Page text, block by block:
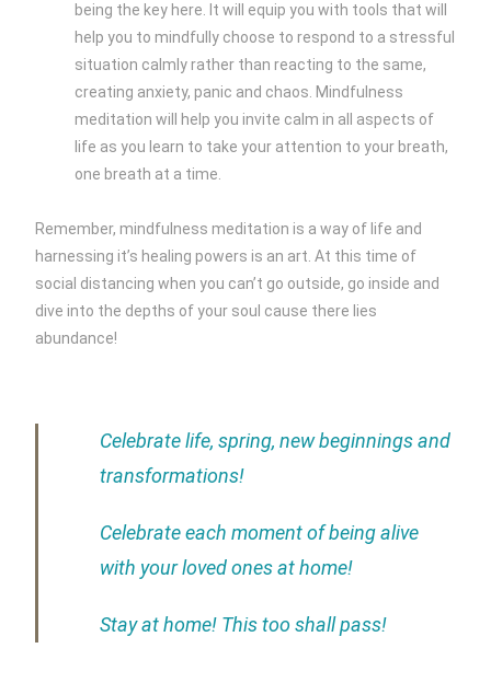
being the key here. It will equip you with tools that will
help you to mindfully choose to respond to a stressful
situation calmly rather than reacting to the same,
creating anxiety, panic and chaos. Mindfulness
meditation will help you invite calm in all aspects of
life as you learn to take your attention to your breath,
one breath at a time.
Remember, mindfulness meditation is a way of life and
harnessing it’s healing powers is an art. At this time of
social distancing when you can’t go outside, go inside and
dive into the depths of your soul cause there lies
abundance!
Celebrate life, spring, new beginnings and
transformations!
Celebrate each moment of being alive
with your loved ones at home!
Stay at home! This too shall pass!